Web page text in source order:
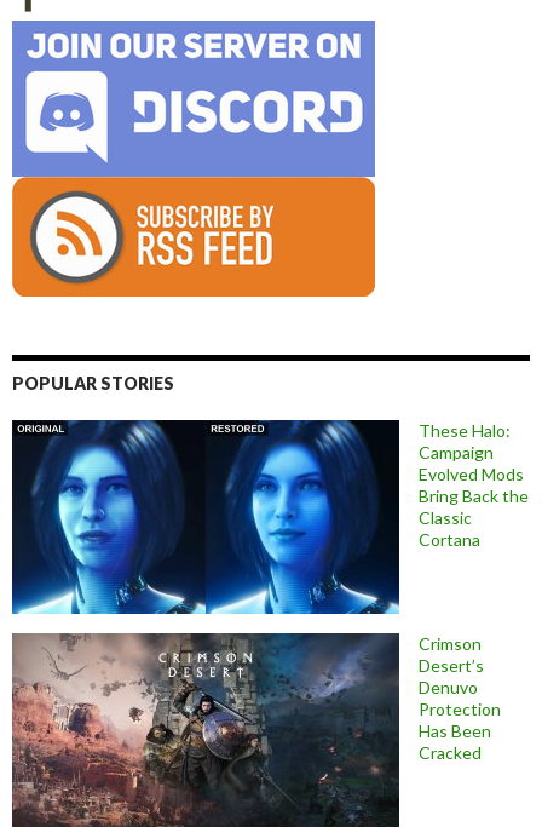
POPULAR STORIES
These Halo:
Campaign
Evolved Mods
Bring Back the
Classic
Cortana
Crimson
Desert’s
Denuvo
Protection
Has Been
Cracked